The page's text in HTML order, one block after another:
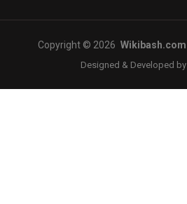
Copyright © 2026 Wikibash.com
Designed & Developed by